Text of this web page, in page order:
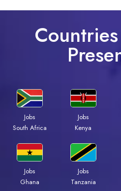
Jobs
South Africa
Jobs
Kenya
Jobs
Ghana
Jobs
Tanzania